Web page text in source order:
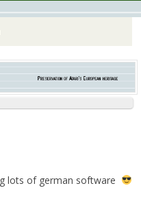
lots of german software